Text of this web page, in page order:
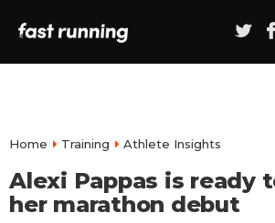
Home Training Athlete Insights
Alexi Pappas is ready
her marathon debut